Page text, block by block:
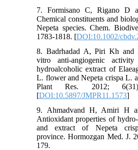
7. Formisano C, Rigano D
Chemical constituents and
Nepeta species. Chem.
1783-1818. [DOI:10.1002/
8. Badrhadad A, Piri Kh and
vitro anti-angiogenic
hydroalcoholic extract of
L. flower and Nepeta crispa L.
Plant Res. 2012;
[DOI:10.5897/JMPR11.1573]
9. Ahmadvand H, Amiri H
Antioxidant properties of
and extract of Nepeta
province. Hormozgan Med. J.
179.